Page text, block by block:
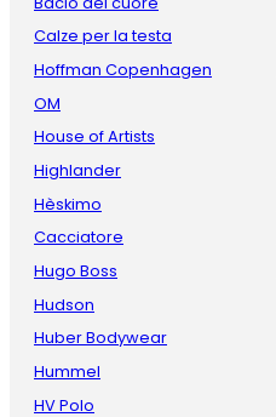
Calze per la testa
Hoffman Copenhagen
OM
House of Artists
Highlander
Hèskimo
Cacciatore
Hugo Boss
Hudson
Huber Bodywear
Hummel
HV Polo